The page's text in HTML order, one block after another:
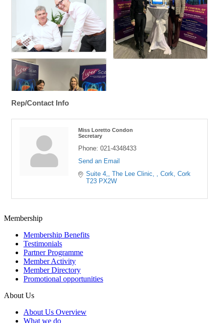
Rep/Contact Info
Miss Loretto Condon
Secretary
Phone: 021-4348433
Send an Email
Suite 4,
The Lee Clinic, Cork Cork
T23 PX2W
Membership
Membership Benefits
Testimonials
Partner Programme
Member Activity
Member Directory
Promotional opportunities
About Us
About Us Overview
What we do